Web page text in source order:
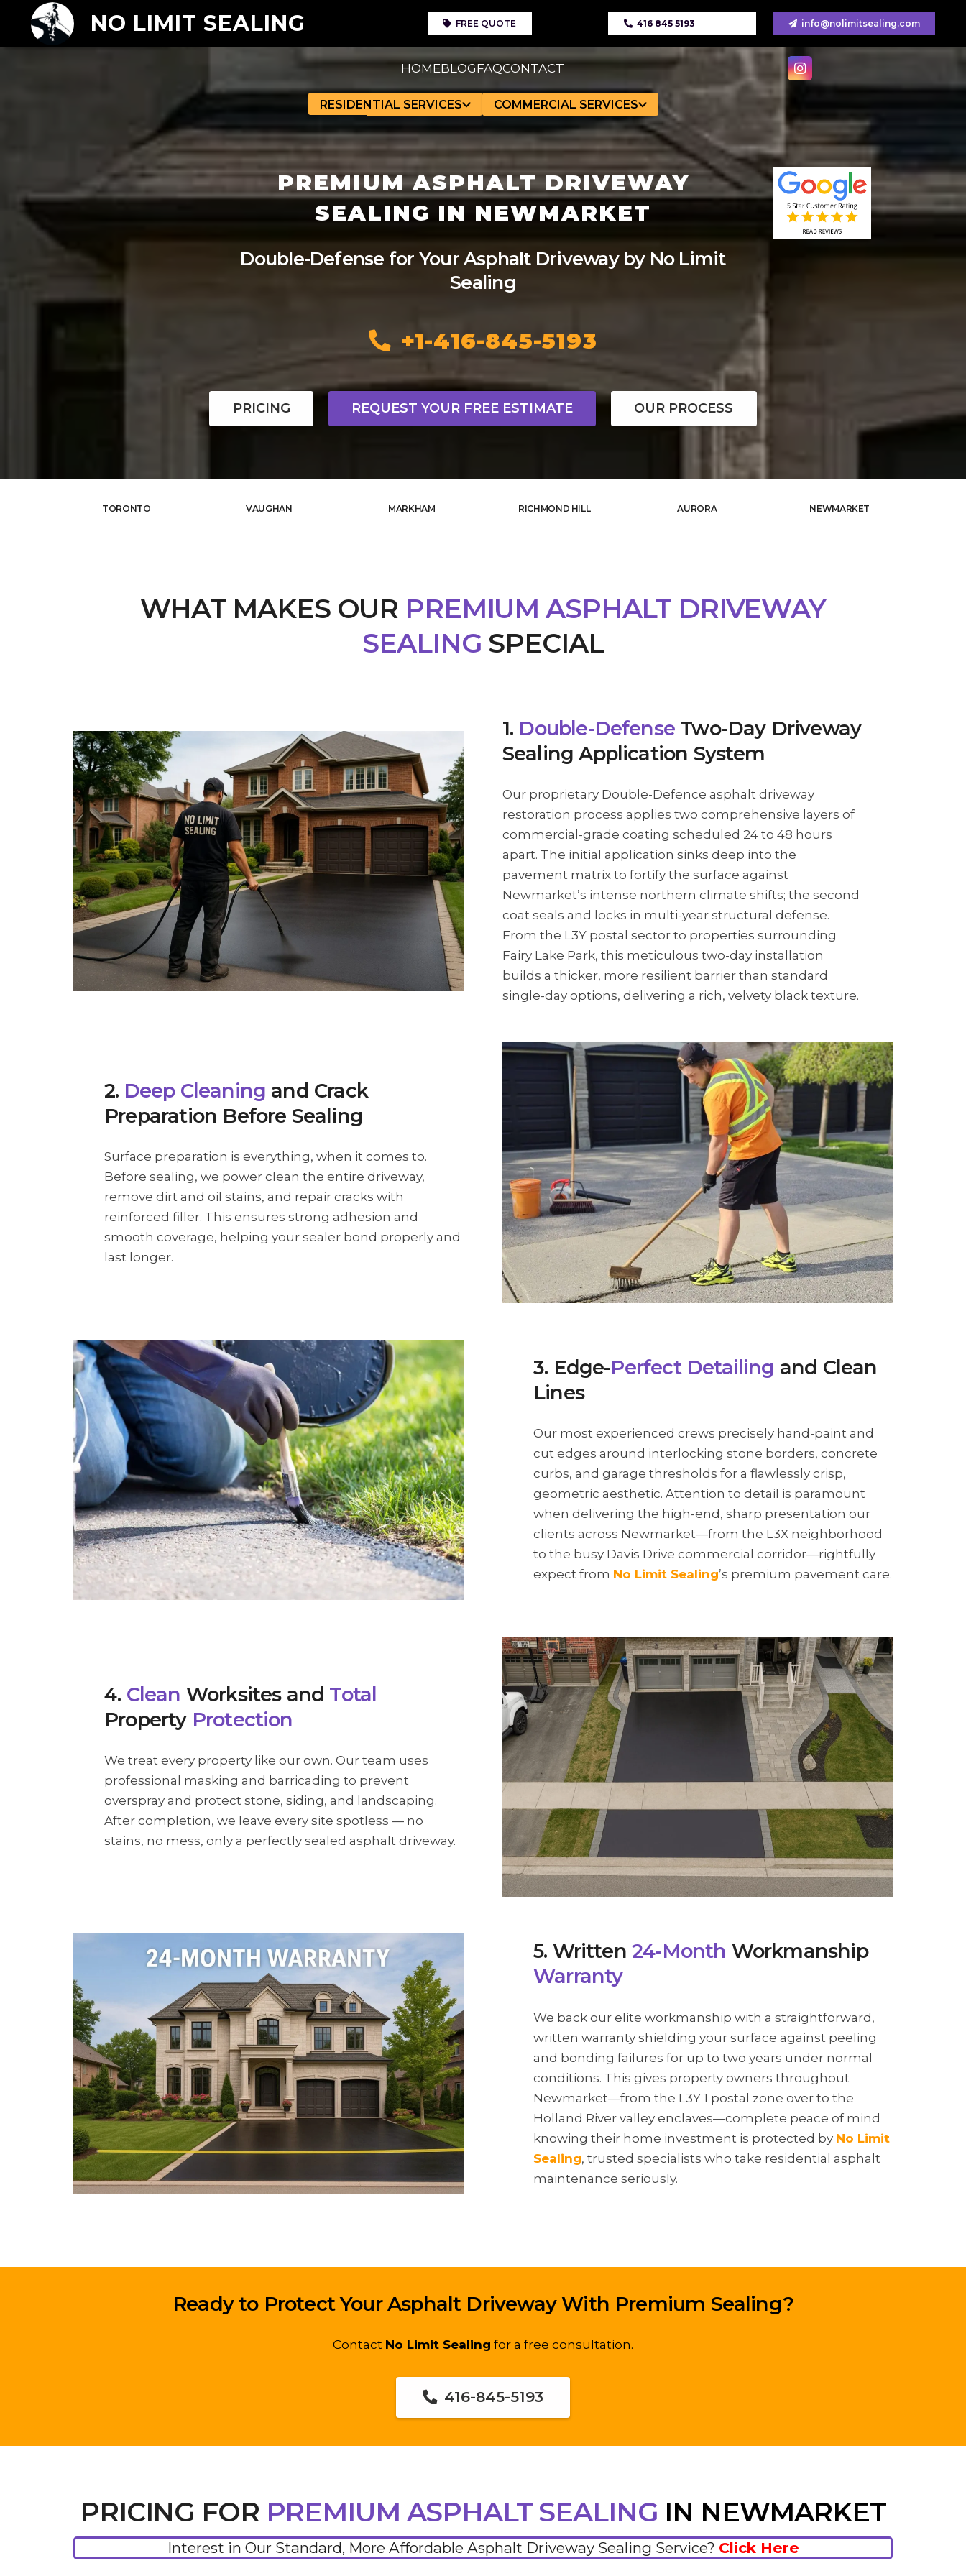
NO LIMIT SEALING FREE QUOTE 416 845 5193 info@nolimitsealing.com
HOMEBLOGFAQCONTACT
RESIDENTIAL SERVICES COMMERCIAL SERVICES
PREMIUM ASPHALT DRIVEWAY
SEALING IN NEWMARKET
Double-Defense for Your Asphalt Driveway by No Limit
Sealing
+1-416-845-5193
PRICING REQUEST YOUR FREE ESTIMATE OUR PROCESS
TORONTO VAUGHAN MARKHAM RICHMOND HILL AURORA NEWMARKET
WHAT MAKES OUR PREMIUM ASPHALT DRIVEWAY
SEALING SPECIAL
1. Double-Defense Two-Day Driveway
Sealing Application System
Our proprietary Double-Defence asphalt driveway
restoration process applies two comprehensive layers of
commercial-grade coating scheduled 24 to 48 hours
apart. The initial application sinks deep into the
pavement matrix to fortify the surface against
Newmarket’s intense northern climate shifts; the second
coat seals and locks in multi-year structural defense.
From the L3Y postal sector to properties surrounding
Fairy Lake Park, this meticulous two-day installation
builds a thicker, more resilient barrier than standard
single-day options, delivering a rich, velvety black texture.
2. Deep Cleaning and Crack
Preparation Before Sealing
Surface preparation is everything, when it comes to.
Before sealing, we power clean the entire driveway,
remove dirt and oil stains, and repair cracks with
reinforced filler. This ensures strong adhesion and
smooth coverage, helping your sealer bond properly and
last longer.
3. Edge-Perfect Detailing and Clean
Lines
Our most experienced crews precisely hand-paint and
cut edges around interlocking stone borders, concrete
curbs, and garage thresholds for a flawlessly crisp,
geometric aesthetic. Attention to detail is paramount
when delivering the high-end, sharp presentation our
clients across Newmarket—from the L3X neighborhood
to the busy Davis Drive commercial corridor—rightfully
expect from No Limit Sealing’s premium pavement care.
4. Clean Worksites and Total
Property Protection
We treat every property like our own. Our team uses
professional masking and barricading to prevent
overspray and protect stone, siding, and landscaping.
After completion, we leave every site spotless — no
stains, no mess, only a perfectly sealed asphalt driveway.
5. Written 24-Month Workmanship
Warranty
We back our elite workmanship with a straightforward,
written warranty shielding your surface against peeling
and bonding failures for up to two years under normal
conditions. This gives property owners throughout
Newmarket—from the L3Y 1 postal zone over to the
Holland River valley enclaves—complete peace of mind
knowing their home investment is protected by No Limit
Sealing, trusted specialists who take residential asphalt
maintenance seriously.
Ready to Protect Your Asphalt Driveway With Premium Sealing?
Contact No Limit Sealing for a free consultation.
416-845-5193
PRICING FOR PREMIUM ASPHALT SEALING IN NEWMARKET
Interest in Our Standard, More Affordable Asphalt Driveway Sealing Service? Click Here